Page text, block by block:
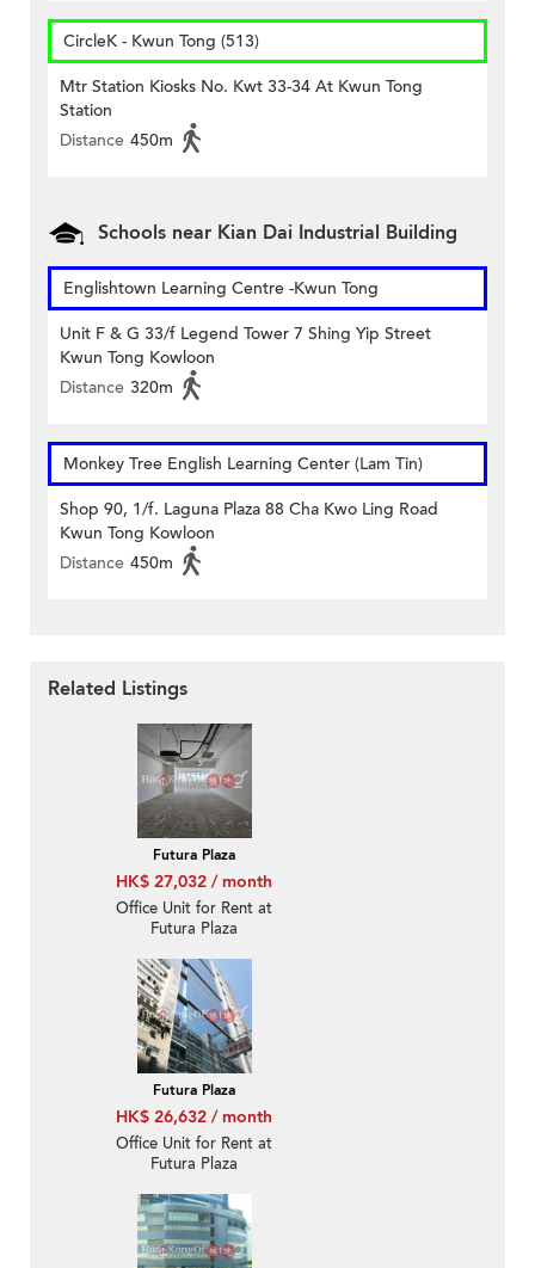
CircleK - Kwun Tong (513)
Mtr Station Kiosks No. Kwt 33-34 At Kwun Tong
Station
Distance 450m
Schools near Kian Dai Industrial Building
Englishtown Learning Centre‎ -Kwun Tong
Unit F & G 33/f Legend Tower 7 Shing Yip Street
Kwun Tong Kowloon
Distance 320m
Monkey Tree English Learning Center (Lam Tin)
Shop 90, 1/f. Laguna Plaza 88 Cha Kwo Ling Road
Kwun Tong Kowloon
Distance 450m
Related Listings
Futura Plaza
HK$ 27,032 / month
Office Unit for Rent at
Futura Plaza
Futura Plaza
HK$ 26,632 / month
Office Unit for Rent at
Futura Plaza